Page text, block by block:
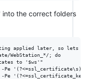
into the correct folders
getting applied later, so
WebStation_*/; do
to '$ws'"
Pe
Pe